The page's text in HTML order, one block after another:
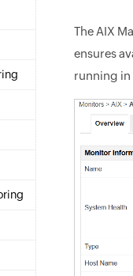
The AIX
ensures
running in